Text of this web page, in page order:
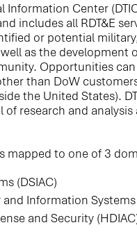
Information Center
includes all RDT&E
or potential
as the development
Opportunities
than DoW
the United States).
of research and
mapped to one of 3
(DSIAC)
Information Systems
and Security